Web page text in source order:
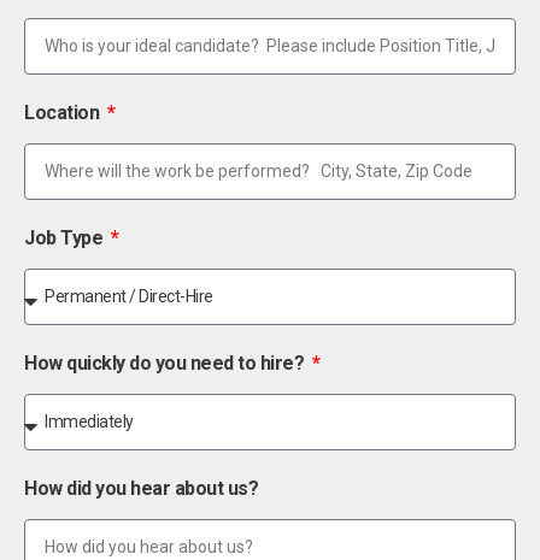
Location
Job Type
How quickly do you need to hire?
How did you hear about us?